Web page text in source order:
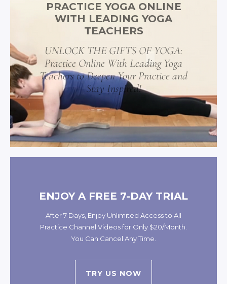
PRACTICE YOGA ONLINE
WITH LEADING YOGA
TEACHERS
UNLOCK THE GIFTS OF YOGA:
Practice Online With Leading Yoga
Teachers to Deepen Your Practice and
Stay Inspired!
ENJOY A FREE 7-DAY TRIAL
After 7 Days, Enjoy Unlimited Access to All
Practice Channel Videos for Only $20/Month.
You Can Cancel Any Time.
TRY US NOW